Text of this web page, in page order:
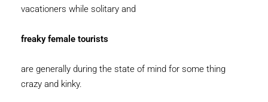
vacationers while solitary and
freaky female tourists
are generally during the state of mind for some thing
crazy and kinky.